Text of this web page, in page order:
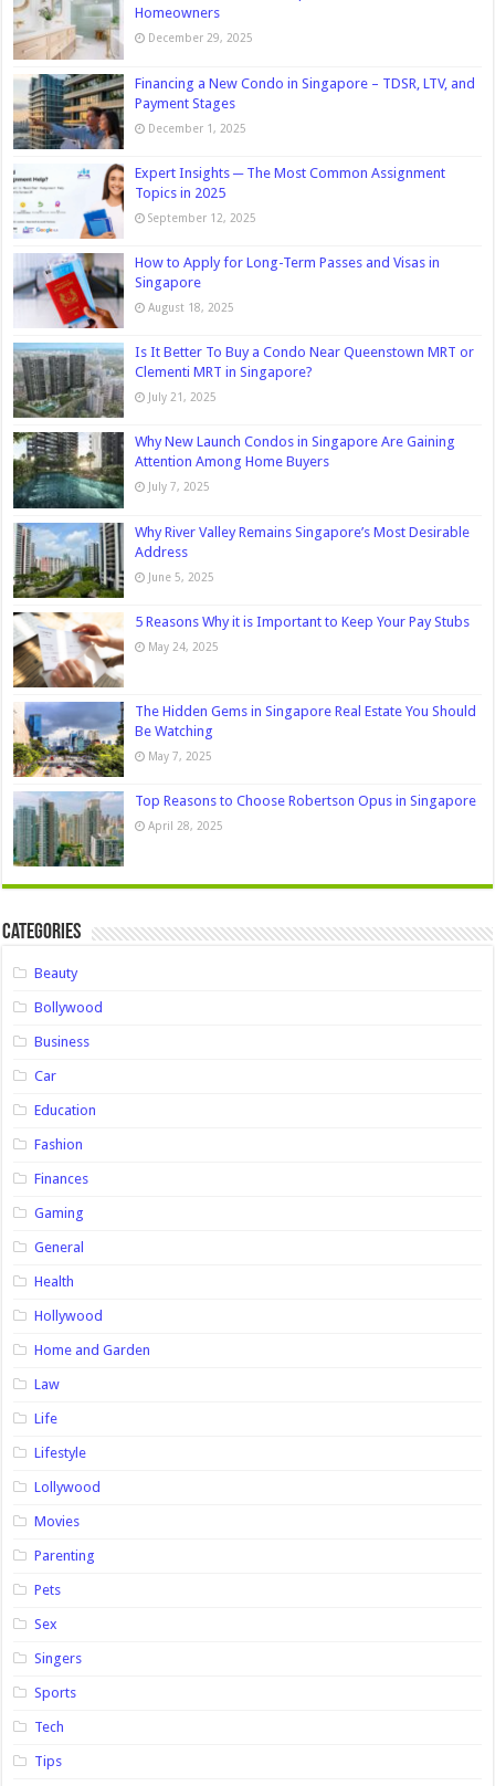
Homeowners
December 29, 2025
Financing a New Condo in Singapore – TDSR, LTV, and
Payment Stages
December 1, 2025
Expert Insights ─ The Most Common Assignment
Topics in 2025
September 12, 2025
How to Apply for Long-Term Passes and Visas in
Singapore
August 18, 2025
Is It Better To Buy a Condo Near Queenstown MRT or
Clementi MRT in Singapore?
July 21, 2025
Why New Launch Condos in Singapore Are Gaining
Attention Among Home Buyers
July 7, 2025
Why River Valley Remains Singapore’s Most Desirable
Address
June 5, 2025
5 Reasons Why it is Important to Keep Your Pay Stubs
May 24, 2025
The Hidden Gems in Singapore Real Estate You Should
Be Watching
May 7, 2025
Top Reasons to Choose Robertson Opus in Singapore
April 28, 2025
Categories
Beauty
Bollywood
Business
Car
Education
Fashion
Finances
Gaming
General
Health
Hollywood
Home and Garden
Law
Life
Lifestyle
Lollywood
Movies
Parenting
Pets
Sex
Singers
Sports
Tech
Tips